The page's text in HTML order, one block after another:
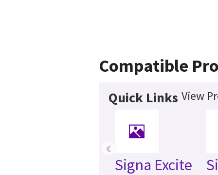
Compatible
Quick Links View
Signa Excite
‹